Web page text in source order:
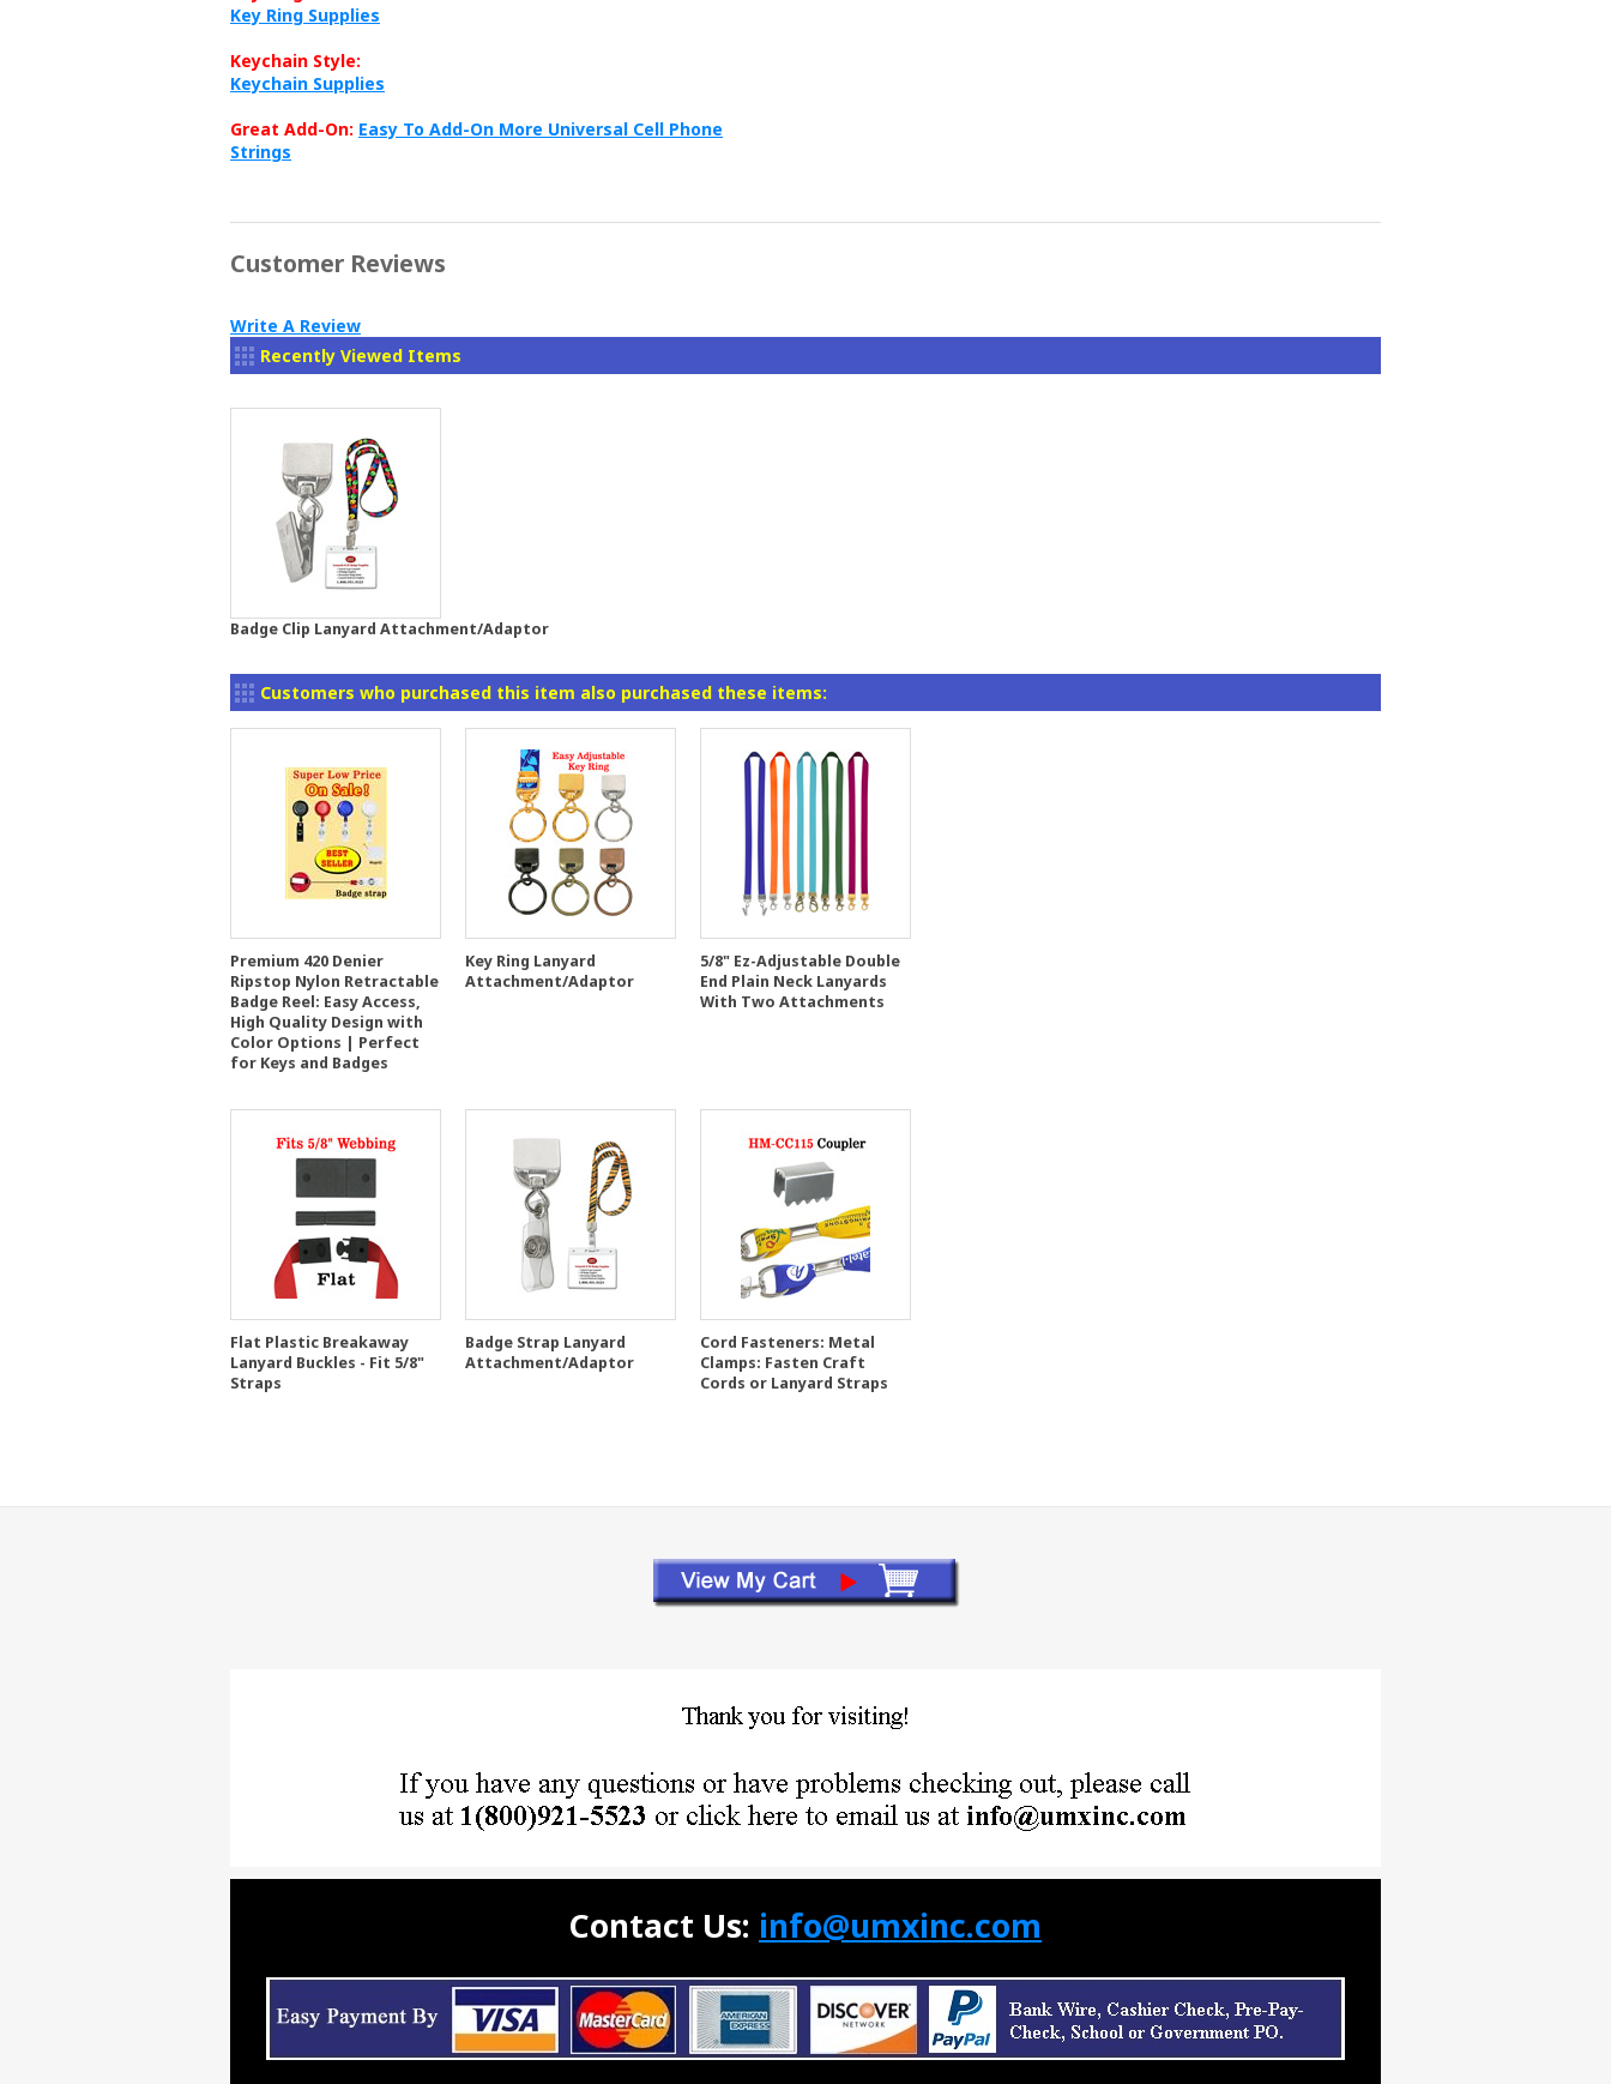
Key Ring Supplies
Keychain Style:
Keychain Supplies
Great Add-On: Easy To Add-On More Universal Cell Phone
Strings
Customer Reviews
Write A Review
Recently Viewed Items
Badge Clip Lanyard Attachment/Adaptor
Customers who purchased this item also purchased these items:
Premium 420 Denier
Ripstop Nylon Retractable
Badge Reel: Easy Access,
High Quality Design with
Color Options | Perfect
for Keys and Badges
Key Ring Lanyard
Attachment/Adaptor
5/8" Ez-Adjustable Double
End Plain Neck Lanyards
With Two Attachments
Flat Plastic Breakaway
Lanyard Buckles - Fit 5/8"
Straps
Badge Strap Lanyard
Attachment/Adaptor
Cord Fasteners: Metal
Clamps: Fasten Craft
Cords or Lanyard Straps
Contact Us: info@umxinc.com